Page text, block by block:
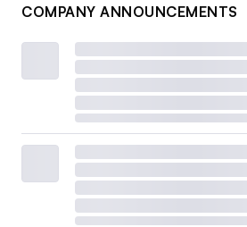
COMPANY ANNOUNCEMENTS